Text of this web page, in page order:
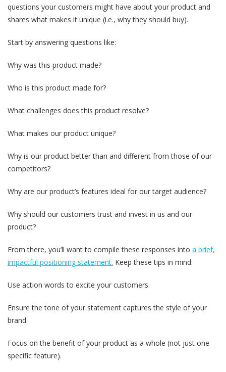
questions your customers might have about your product and
shares what makes it unique (i.e., why they should buy).
Start by answering questions like:
Why was this product made?
Who is this product made for?
What challenges does this product resolve?
What makes our product unique?
Why is our product better than and different from those of our
competitors?
Why are our product’s features ideal for our target audience?
Why should our customers trust and invest in us and our
product?
From there, you‘ll want to compile these responses into a brief,
impactful positioning statement. Keep these tips in mind:
Use action words to excite your customers.
Ensure the tone of your statement captures the style of your
brand.
Focus on the benefit of your product as a whole (not just one
specific feature).